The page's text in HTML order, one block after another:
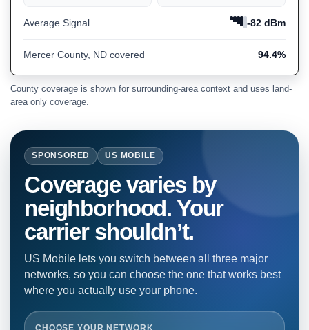
Average Signal -82 dBm
Mercer County, ND covered 94.4%
County coverage is shown for surrounding-area context and uses land-
area only coverage.
SPONSORED US MOBILE
Coverage varies by
neighborhood. Your
carrier shouldn’t.
US Mobile lets you switch between all three major
networks, so you can choose the one that works best
where you actually use your phone.
CHOOSE YOUR NETWORK